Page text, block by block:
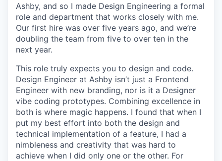
Ashby, and so I made Design Engineering a formal
role and department that works closely with me.
Our first hire was over five years ago, and we’re
doubling the team from five to over ten in the
next year.
This role truly expects you to design and code.
Design Engineer at Ashby isn’t just a Frontend
Engineer with new branding, nor is it a Designer
vibe coding prototypes. Combining excellence in
both is where magic happens. I found that when I
put my best effort into both the design and
technical implementation of a feature, I had a
nimbleness and creativity that was hard to
achieve when I did only one or the other. For